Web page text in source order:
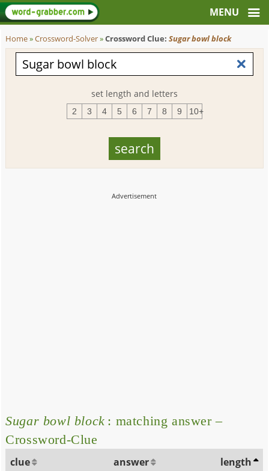
Home»Crossword-Solver»Crossword Clue:Sugar bowl block
set length and letters
2 3 4 5 6 7 8 9 10+
Sugar bowl block : matching answer –
Crossword-Clue
clue answer
length